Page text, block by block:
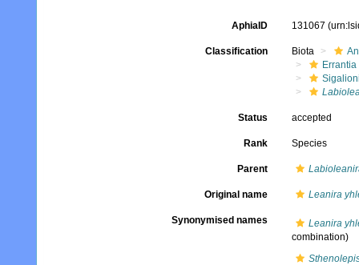
AphiaID 131067
Classification Biota
Errantia
Status accepted
Rank Species
Parent
Original name Leanira
Synonymised names
Leanira
combination)